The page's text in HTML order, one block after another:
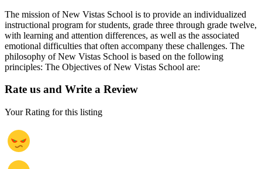
The mission of New Vistas School is to provide an individualized
instructional program for students, grade three through grade twelve,
with learning and attention differences, as well as the associated
emotional difficulties that often accompany these challenges. The
philosophy of New Vistas School is based on the following
principles: The Objectives of New Vistas School are:
Rate us and Write a Review
Your Rating for this listing